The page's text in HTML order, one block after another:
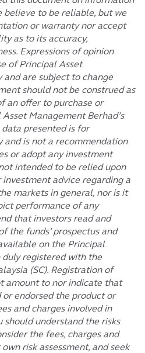
believe to be reliable, but we
or warranty nor accept
as to its accuracy,
Expressions of opinion
of Principal Asset
and are subject to change
should not be construed as
an offer to purchase or
Management Berhad’s
presented is for
and is not a recommendation
or adopt any investment
intended to be relied upon
investment advice regarding a
markets in general, nor is it
performance of any
that investors read and
the funds’ prospectus and
on the Principal
duly registered with the
(SC). Registration of
amount to nor indicate that
or endorsed the product or
and charges involved in
should understand the risks
the fees, charges and
risk assessment, and seek